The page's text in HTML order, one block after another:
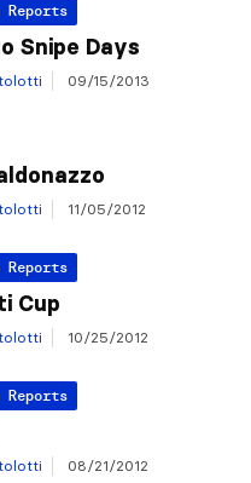
Reports
Snipe Days
09/15/2013
11/05/2012
Reports
Cup
10/25/2012
Reports
08/21/2012